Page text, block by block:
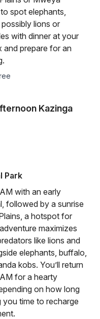
spot elephants,
lions or
with dinner at your
and prepare for an
Kazinga
Park
with an early
followed by a sunrise
a hotspot for
maximizes
like lions and
elephants, buffalo,
kobs. You’ll return
for a hearty
on how long
you time to recharge